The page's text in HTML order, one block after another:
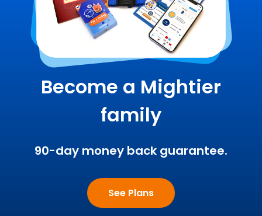
Become a Mightier
family
90-day money back guarantee.
See Plans